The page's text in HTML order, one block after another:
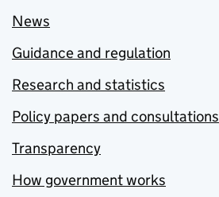
News
Guidance and regulation
Research and statistics
Policy papers and consultations
Transparency
How government works